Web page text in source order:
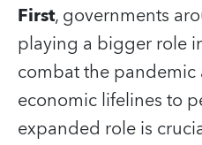
First, governments
playing a bigger role
combat the
economic lifelines to
expanded role is